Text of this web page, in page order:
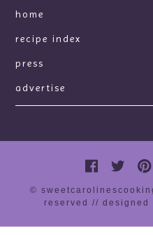
home
recipe index
press
advertise
©
reserved // designed